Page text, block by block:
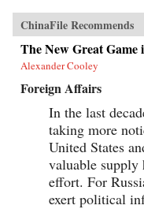
ChinaFile Recommends
The New Great
Alexander Cooley
Foreign Affairs
In the last
taking more
United States
valuable
effort. For
exert political